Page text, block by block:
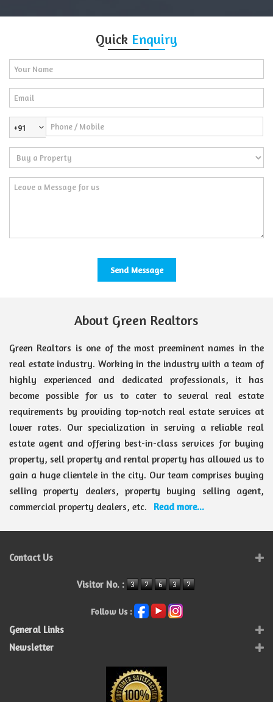
Quick Enquiry
+91
About Green Realtors
Green Realtors is one of the most preeminent names in the
real estate industry. Working in the industry with a team of
highly experienced and dedicated professionals, it has
become possible for us to cater to several real estate
requirements by providing top-notch real estate services at
lower rates. Our specialization in serving a reliable real
estate agent and offering best-in-class services for buying
property, sell property and rental property has allowed us to
gain a huge clientele in the city. Our team comprises buying
selling property dealers, property buying selling agent,
commercial property dealers, etc.
Read more...
Contact Us
Visitor No. :
Follow Us :
General Links
Newsletter